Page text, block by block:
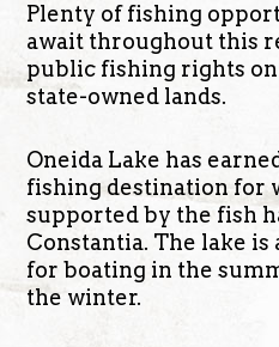
Plenty of fishing
await throughout this
public fishing rights
state-owned lands.
Oneida Lake has
fishing destination for
supported by the fish
Constantia. The lake is
for boating in the
the winter.